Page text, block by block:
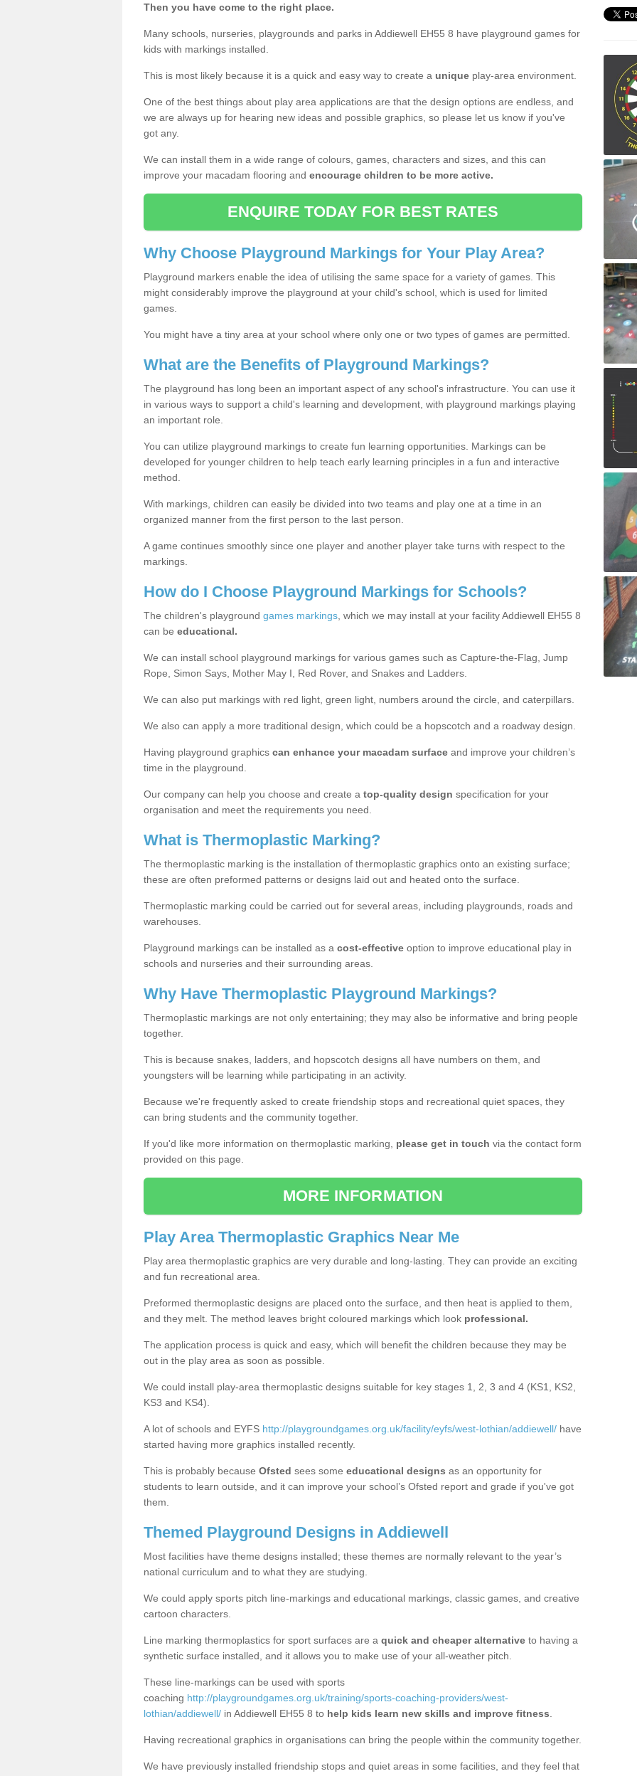
Then you have come to the right place.
Many schools, nurseries, playgrounds and parks in Addiewell EH55 8 have playground games for
kids with markings installed.
This is most likely because it is a quick and easy way to create a unique play-area environment.
One of the best things about play area applications are that the design options are endless, and
we are always up for hearing new ideas and possible graphics, so please let us know if you've
got any.
We can install them in a wide range of colours, games, characters and sizes, and this can
improve your macadam flooring and encourage children to be more active.
ENQUIRE TODAY FOR BEST RATES
Why Choose Playground Markings for Your Play Area?
Playground markers enable the idea of utilising the same space for a variety of games. This
might considerably improve the playground at your child's school, which is used for limited
games.
You might have a tiny area at your school where only one or two types of games are permitted.
What are the Benefits of Playground Markings?
The playground has long been an important aspect of any school's infrastructure. You can use it
in various ways to support a child's learning and development, with playground markings playing
an important role.
You can utilize playground markings to create fun learning opportunities. Markings can be
developed for younger children to help teach early learning principles in a fun and interactive
method.
With markings, children can easily be divided into two teams and play one at a time in an
organized manner from the first person to the last person.
A game continues smoothly since one player and another player take turns with respect to the
markings.
How do I Choose Playground Markings for Schools?
The children's playground games markings , which we may install at your facility Addiewell EH55 8
can be educational.
We can install school playground markings for various games such as Capture-the-Flag, Jump
Rope, Simon Says, Mother May I, Red Rover, and Snakes and Ladders.
We can also put markings with red light, green light, numbers around the circle, and caterpillars.
We also can apply a more traditional design, which could be a hopscotch and a roadway design.
Having playground graphics can enhance your macadam surface and improve your children’s
time in the playground.
Our company can help you choose and create a top-quality design specification for your
organisation and meet the requirements you need.
What is Thermoplastic Marking?
The thermoplastic marking is the installation of thermoplastic graphics onto an existing surface;
these are often preformed patterns or designs laid out and heated onto the surface.
Thermoplastic marking could be carried out for several areas, including playgrounds, roads and
warehouses.
Playground markings can be installed as a cost-effective option to improve educational play in
schools and nurseries and their surrounding areas.
Why Have Thermoplastic Playground Markings?
Thermoplastic markings are not only entertaining; they may also be informative and bring people
together.
This is because snakes, ladders, and hopscotch designs all have numbers on them, and
youngsters will be learning while participating in an activity.
Because we're frequently asked to create friendship stops and recreational quiet spaces, they
can bring students and the community together.
If you'd like more information on thermoplastic marking, please get in touch via the contact form
provided on this page.
MORE INFORMATION
Play Area Thermoplastic Graphics Near Me
Play area thermoplastic graphics are very durable and long-lasting. They can provide an exciting
and fun recreational area.
Preformed thermoplastic designs are placed onto the surface, and then heat is applied to them,
and they melt. The method leaves bright coloured markings which look professional.
The application process is quick and easy, which will benefit the children because they may be
out in the play area as soon as possible.
We could install play-area thermoplastic designs suitable for key stages 1, 2, 3 and 4 (KS1, KS2,
KS3 and KS4).
A lot of schools and EYFS http://playgroundgames.org.uk/facility/eyfs/west-lothian/addiewell/ have
started having more graphics installed recently.
This is probably because Ofsted sees some educational designs as an opportunity for
students to learn outside, and it can improve your school’s Ofsted report and grade if you've got
them.
Themed Playground Designs in Addiewell
Most facilities have theme designs installed; these themes are normally relevant to the year’s
national curriculum and to what they are studying.
We could apply sports pitch line-markings and educational markings, classic games, and creative
cartoon characters.
Line marking thermoplastics for sport surfaces are a quick and cheaper alternative to having a
synthetic surface installed, and it allows you to make use of your all-weather pitch.
These line-markings can be used with sports
coaching http://playgroundgames.org.uk/training/sports-coaching-providers/west-
lothian/addiewell/ in Addiewell EH55 8 to help kids learn new skills and improve fitness
Having recreational graphics in organisations can bring the people within the community together.
We have previously installed friendship stops and quiet areas in some facilities, and they feel that